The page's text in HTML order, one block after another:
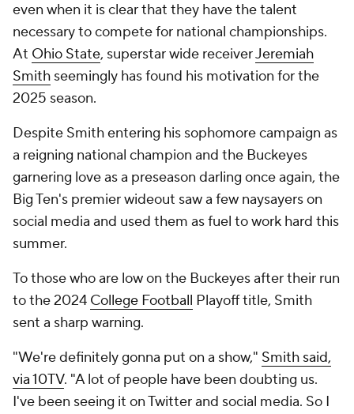
even when it is clear that they have the talent
necessary to compete for national championships.
At Ohio State, superstar wide receiverJeremiah
Smith seemingly has found his motivation for the
2025 season.
Despite Smith entering his sophomore campaign as
a reigning national champion and the Buckeyes
garnering love as a preseason darling once again, the
Big Ten's premier wideout saw a few naysayers on
social media and used them as fuel to work hard this
summer.
To those who are low on the Buckeyes after their run
to the 2024 College Football Playoff title, Smith
sent a sharp warning.
"We're definitely gonna put on a show," Smith said,
via 10TV. "A lot of people have been doubting us.
I've been seeing it on Twitter and social media. So I